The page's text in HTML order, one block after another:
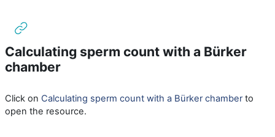
Calculating sperm count with a Bürker
chamber
Click on Calculating sperm count with a Bürker chamberto
open the resource.